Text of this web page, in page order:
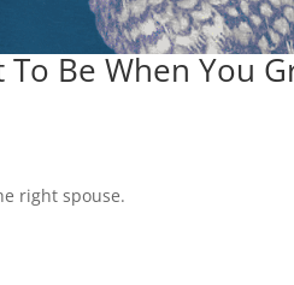
Be When You
right spouse.